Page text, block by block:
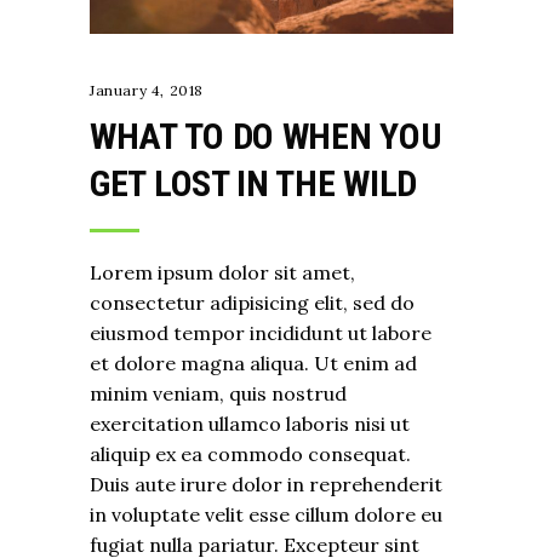
January 4, 2018
WHAT TO DO WHEN YOU
GET LOST IN THE WILD
Lorem ipsum dolor sit amet,
consectetur adipisicing elit, sed do
eiusmod tempor incididunt ut labore
et dolore magna aliqua. Ut enim ad
minim veniam, quis nostrud
exercitation ullamco laboris nisi ut
aliquip ex ea commodo consequat.
Duis aute irure dolor in reprehenderit
in voluptate velit esse cillum dolore eu
fugiat nulla pariatur. Excepteur sint